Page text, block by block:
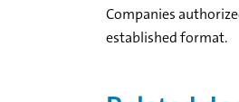
Companies
established format.